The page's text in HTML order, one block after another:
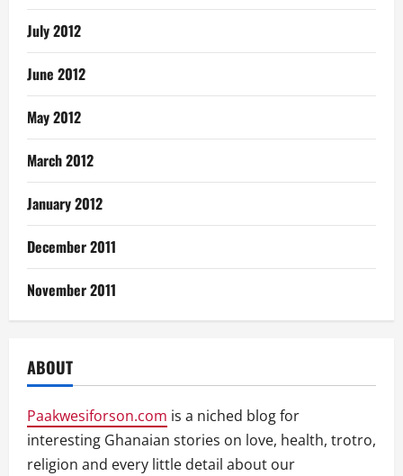
July 2012
June 2012
May 2012
March 2012
January 2012
December 2011
November 2011
ABOUT
Paakwesiforson.com is a niched blog for
interesting Ghanaian stories on love, health, trotro,
religion and every little detail about our